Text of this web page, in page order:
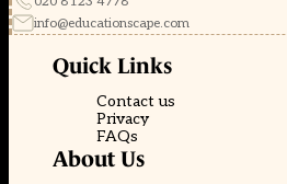
info@educationscape.com
Quick Links
Contact us
Privacy
FAQs
About Us